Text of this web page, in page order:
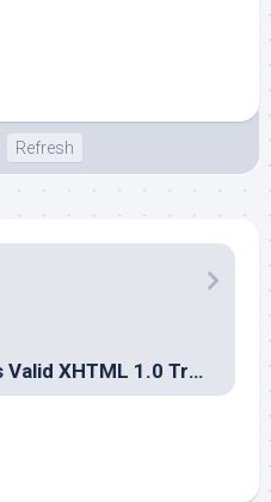
Refresh
Finally, This Page Is Valid XHTML 1.0 Transitional!